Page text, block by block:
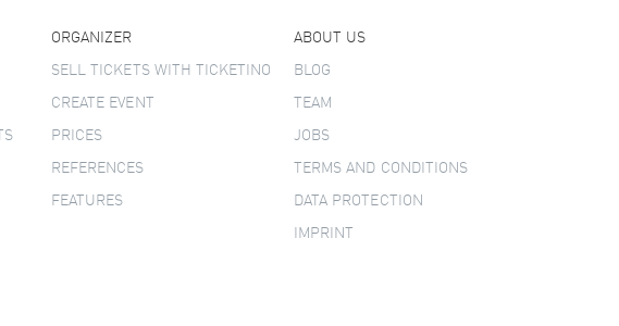
ORGANIZER
SELL TICKETS WITH TICKETINO
CREATE EVENT
PRICES
REFERENCES
FEATURES
ABOUT US
BLOG
TEAM
JOBS
TERMS AND CONDITIONS
DATA PROTECTION
IMPRINT